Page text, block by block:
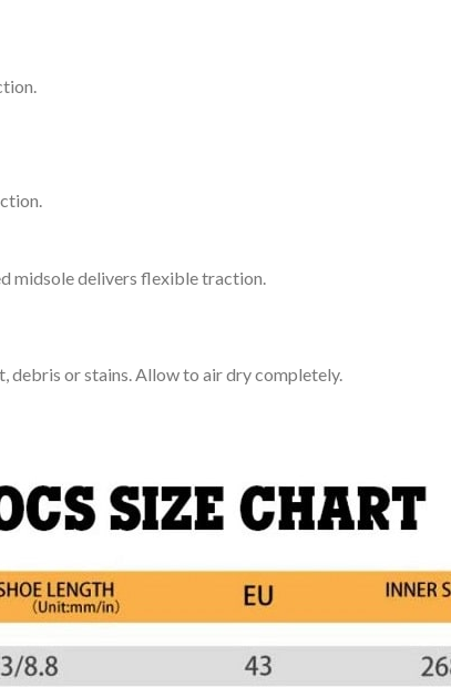
midsole delivers flexible traction.
debris or stains. Allow to air dry completely.